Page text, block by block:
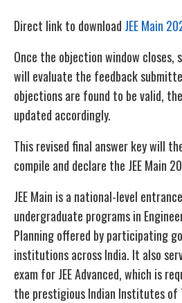
Direct link to download JEE Main
Once the objection window
will evaluate the feedback
objections are found to be valid,
updated accordingly.
This revised final answer key will
compile and declare the JEE Main
JEE Main is a national-level
undergraduate programs in
Planning offered by participating
institutions across India. It also
exam for JEE Advanced, which is
the prestigious Indian Institutes of